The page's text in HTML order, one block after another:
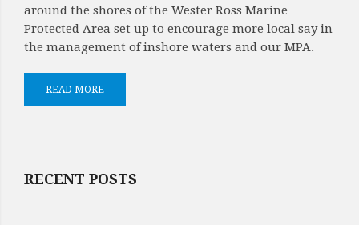
around the shores of the Wester Ross Marine
Protected Area set up to encourage more local say in
the management of inshore waters and our MPA.
READ MORE
RECENT POSTS